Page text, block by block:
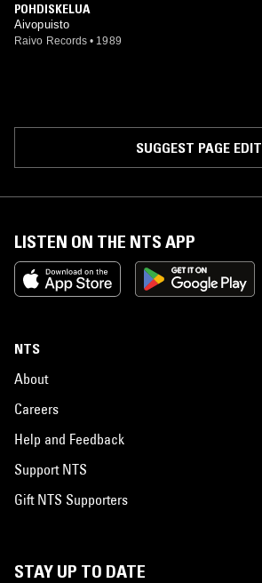
POHDISKELUA
Aivopuisto
Raivo Records • 1989
SUGGEST PAGE EDIT
LISTEN ON THE NTS APP
NTS
About
Careers
Help and Feedback
Support NTS
Gift NTS Supporters
STAY UP TO DATE